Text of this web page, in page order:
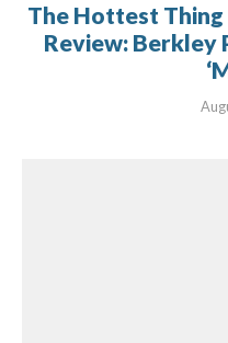
The Hottest
Review: Berkley